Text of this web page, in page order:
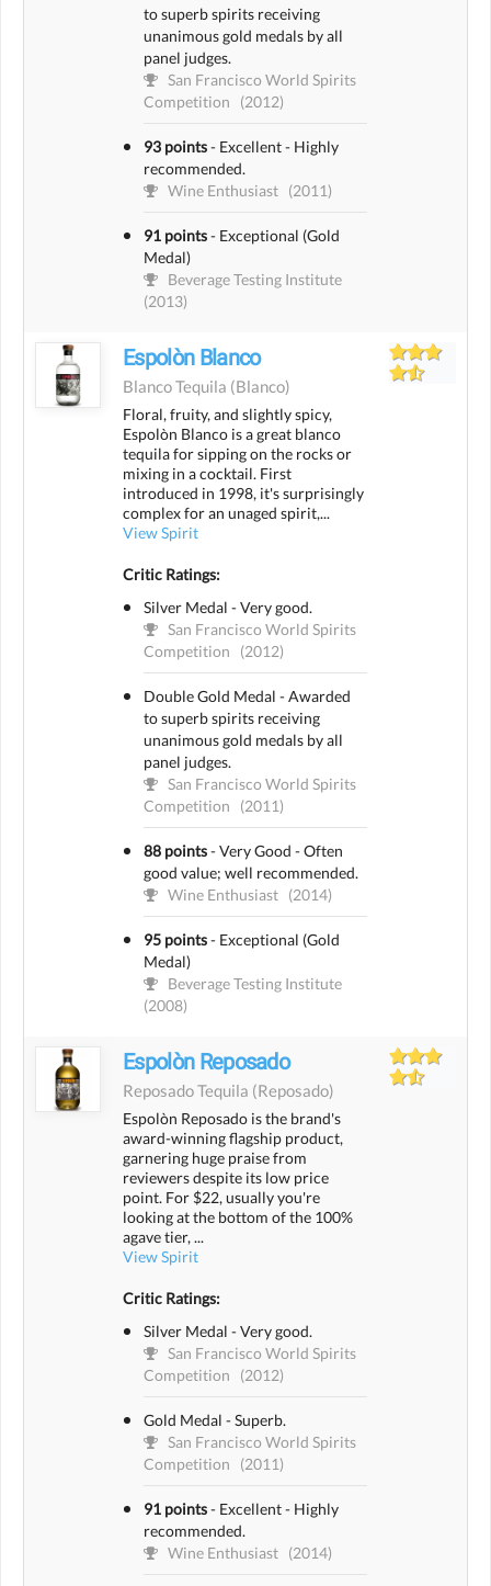
to superb spirits receiving
unanimous gold medals by all
panel judges.
San Francisco World Spirits
Competition
(2012)
93 points- Excellent - Highly
recommended.
Wine Enthusiast
(2011)
91 points- Exceptional (Gold
Medal)
Beverage Testing Institute
(2013)
Espolòn Blanco
Blanco Tequila (blanco)
Floral, fruity, and slightly spicy,
Espolòn Blanco is a great blanco
tequila for sipping on the rocks or
mixing in a cocktail. First
introduced in 1998, it's surprisingly
complex for an unaged spirit,...
View Spirit
Critic Ratings:
Silver Medal - Very good.
San Francisco World Spirits
Competition
(2012)
Double Gold Medal - Awarded
to superb spirits receiving
unanimous gold medals by all
panel judges.
San Francisco World Spirits
Competition
(2011)
88 points-Very Good - Often
good value; well recommended.
Wine Enthusiast
(2014)
95 points- Exceptional (Gold
Medal)
Beverage Testing Institute
(2008)
Espolòn Reposado
Reposado Tequila (reposado)
Espolòn Reposado is the brand's
award-winning flagship product,
garnering huge praise from
reviewers despite its low price
point. For $22, usually you're
looking at the bottom of the 100%
agave tier, ...
View Spirit
Critic Ratings:
Silver Medal - Very good.
San Francisco World Spirits
Competition
(2012)
Gold Medal - Superb.
San Francisco World Spirits
Competition
(2011)
91 points- Excellent - Highly
recommended.
Wine Enthusiast
(2014)